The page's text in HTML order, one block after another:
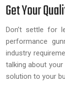
Get Your
Don’t settle for
performance
industry
talking about
solution to your